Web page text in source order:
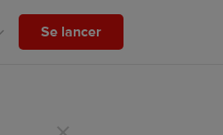
Se lancer